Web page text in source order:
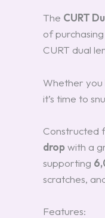
The CURT
of
CURT dual
Whether you
it’s time to
Constructed
dropwith a
supporting
scratches,
Features: